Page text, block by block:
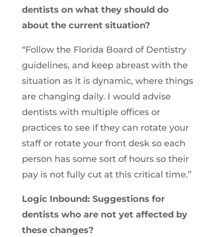
dentists on what they should do
about the current situation?
“Follow the Florida Board of Dentistry
guidelines, and keep abreast with the
situation as it is dynamic, where things
are changing daily. I would advise
dentists with multiple offices or
practices to see if they can rotate your
staff or rotate your front desk so each
person has some sort of hours so their
pay is not fully cut at this critical time.”
Logic Inbound: Suggestions for
dentists who are not yet affected by
these changes?